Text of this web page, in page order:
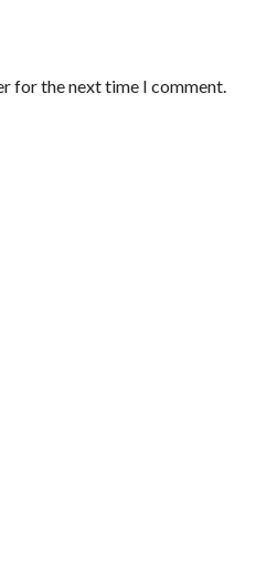
for the next time I comment.